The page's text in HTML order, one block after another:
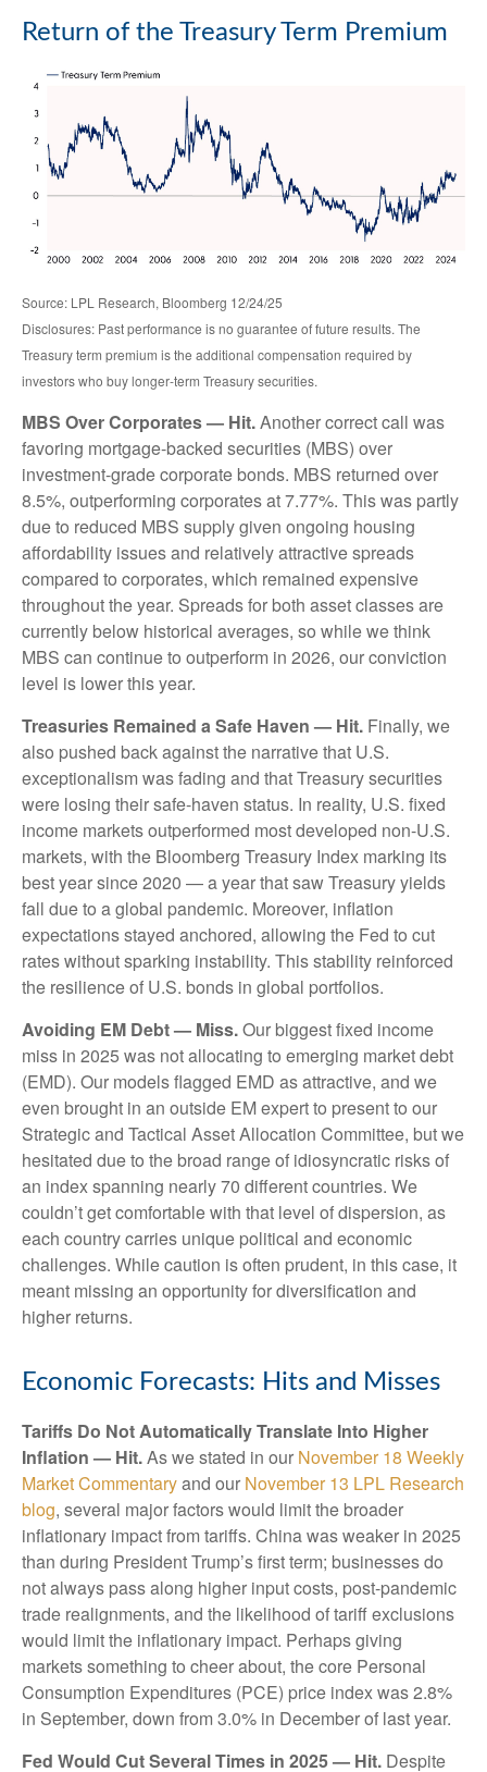
Return of the Treasury Term Premium
Source: LPL Research, Bloomberg 12/24/25
Disclosures: Past performance is no guarantee of future results. The
Treasury term premium is the additional compensation required by
investors who buy longer‑term Treasury securities.
MBS Over Corporates — Hit.Another correct call was
favoring mortgage-backed securities (MBS) over
investment-grade corporate bonds. MBS returned over
8.5%, outperforming corporates at 7.77%. This was partly
due to reduced MBS supply given ongoing housing
affordability issues and relatively attractive spreads
compared to corporates, which remained expensive
throughout the year. Spreads for both asset classes are
currently below historical averages, so while we think
MBS can continue to outperform in 2026, our conviction
level is lower this year.
Treasuries Remained a Safe Haven — Hit. Finally, we
also pushed back against the narrative that U.S.
exceptionalism was fading and that Treasury securities
were losing their safe-haven status. In reality, U.S. fixed
income markets outperformed most developed non-U.S.
markets, with the Bloomberg Treasury Index marking its
best year since 2020 — a year that saw Treasury yields
fall due to a global pandemic. Moreover, inflation
expectations stayed anchored, allowing the Fed to cut
rates without sparking instability. This stability reinforced
the resilience of U.S. bonds in global portfolios.
Avoiding EM Debt — Miss.Our biggest fixed income
miss in 2025 was not allocating to emerging market debt
(EMD). Our models flagged EMD as attractive, and we
even brought in an outside EM expert to present to our
Strategic and Tactical Asset Allocation Committee, but we
hesitated due to the broad range of idiosyncratic risks of
an index spanning nearly 70 different countries. We
couldn’t get comfortable with that level of dispersion, as
each country carries unique political and economic
challenges. While caution is often prudent, in this case, it
meant missing an opportunity for diversification and
higher returns.
Economic Forecasts: Hits and Misses
Tariffs Do Not Automatically Translate Into Higher
Inflation — Hit.As we stated in our November 18 Weekly
Market Commentaryand our November 13 LPL Research
blog, several major factors would limit the broader
inflationary impact from tariffs. China was weaker in 2025
than during President Trump’s first term; businesses do
not always pass along higher input costs, post-pandemic
trade realignments, and the likelihood of tariff exclusions
would limit the inflationary impact. Perhaps giving
markets something to cheer about, the core Personal
Consumption Expenditures (PCE) price index was 2.8%
in September, down from 3.0% in December of last year.
Fed Would Cut Several Times in 2025 — Hit. Despite